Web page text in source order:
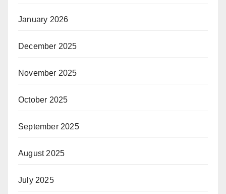
January 2026
December 2025
November 2025
October 2025
September 2025
August 2025
July 2025